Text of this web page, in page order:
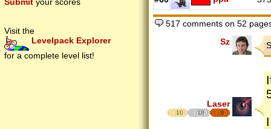
Visit the
Levelpack Explorer
for a complete level list!
517 comments on 52
Sz
Laser
10 18 9